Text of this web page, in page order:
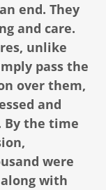
end. They
and care.
unlike
pass the
over them,
and
By the time
were
with